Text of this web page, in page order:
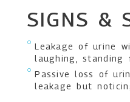
SIGNS &
Leakage of urine
laughing, standing
Passive loss of
leakage but